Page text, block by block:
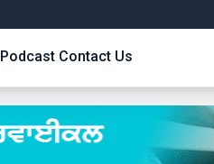
Podcast Contact Us